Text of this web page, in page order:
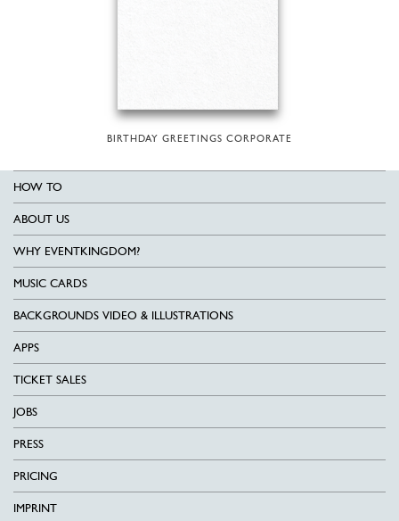
BIRTHDAY GREETINGS CORPORATE
HOW TO
ABOUT US
WHY EVENTKINGDOM?
MUSIC CARDS
BACKGROUNDS VIDEO & ILLUSTRATIONS
APPS
TICKET SALES
JOBS
PRESS
PRICING
IMPRINT